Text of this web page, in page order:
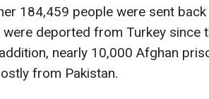
184,459 people were sent
were deported from Turkey since
nearly 10,000 Afghan
from Pakistan.